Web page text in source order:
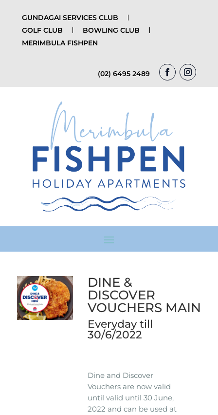
GUNDAGAI SERVICES CLUB
GOLF CLUB
BOWLING CLUB
MERIMBULA FISHPEN
(02) 6495 2489
DINE &
DISCOVER
VOUCHERS MAIN
Everyday till
30/6/2022
Dine and Discover
Vouchers are now valid
until valid until 30 June,
2022 and can be used at